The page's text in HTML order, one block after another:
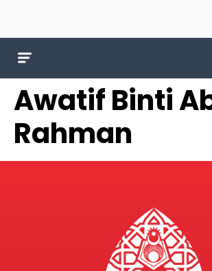
Awatif Binti
Rahman